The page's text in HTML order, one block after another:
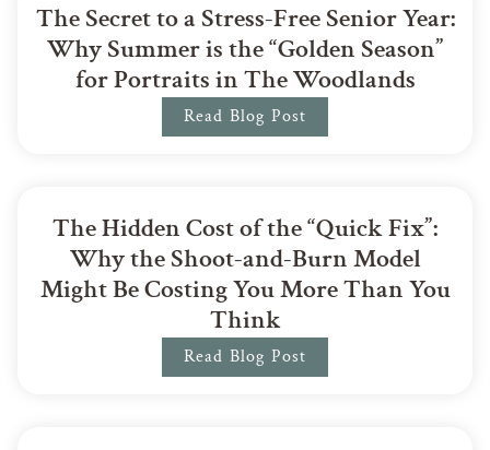
The Secret to a Stress-Free Senior Year:
Why Summer is the “Golden Season”
for Portraits in The Woodlands
Read Blog Post
The Hidden Cost of the “Quick Fix”:
Why the Shoot-and-Burn Model
Might Be Costing You More Than You
Think
Read Blog Post